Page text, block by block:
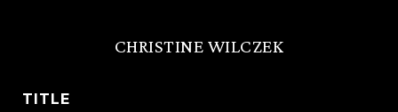
CHRISTINE WILCZEK
TITLE